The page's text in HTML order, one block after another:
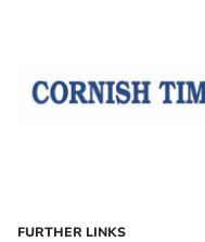
FURTHER LINKS